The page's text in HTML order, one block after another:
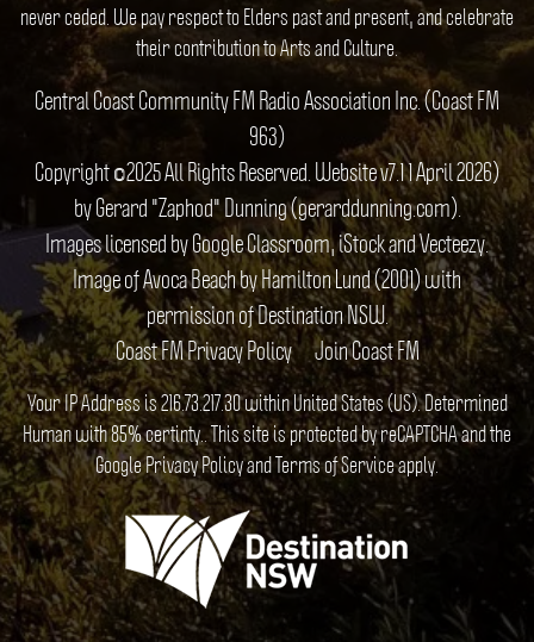
never ceded. We pay respect to Elders past and present, and celebrate
their contribution to Arts and Culture.
Central Coast Community FM Radio Association Inc. (Coast FM
963)
Copyright ©2025 All Rights Reserved. Website v7.1 1 April 2026)
by Gerard "Zaphod" Dunning (gerarddunning.com).
Images licensed by Google Classroom, iStock and Vecteezy.
Image of Avoca Beach by Hamilton Lund (2001) with
permission of Destination NSW.
Coast FM Privacy Policy
Join Coast FM
Your IP Address is 216.73.217.30 within United States (US). Determined
Human with 85% certinty.. This site is protected by reCAPTCHA and the
GooglePrivacy PolicyandTerms of Serviceapply.